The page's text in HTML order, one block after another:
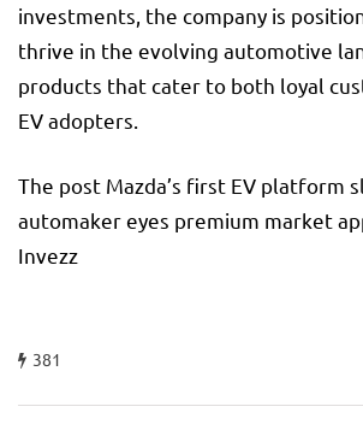
investments, the company is
thrive in the evolving automotive
products that cater to both loyal
EV adopters.
The post Mazda’s first EV platform
automaker eyes premium market
Invezz
381